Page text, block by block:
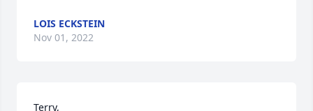
LOIS ECKSTEIN
Nov 01, 2022
Terry,